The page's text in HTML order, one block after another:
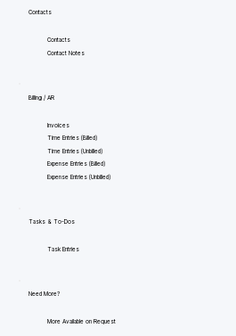
Contacts
Contacts
Contact Notes
Billing / AR
Invoices
Time Entries (Billed)
Time Entries (Unbilled)
Expense Entries (Billed)
Expense Entries (Unbilled)
Tasks & To-Dos
Task Entries
Need More?
More Available on Request